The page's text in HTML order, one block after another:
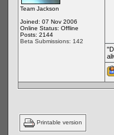
Team Jackson
Joined: 07 Nov 2006
Online Status: Offline
Posts: 2144
Beta Submissions: 142
Printable version